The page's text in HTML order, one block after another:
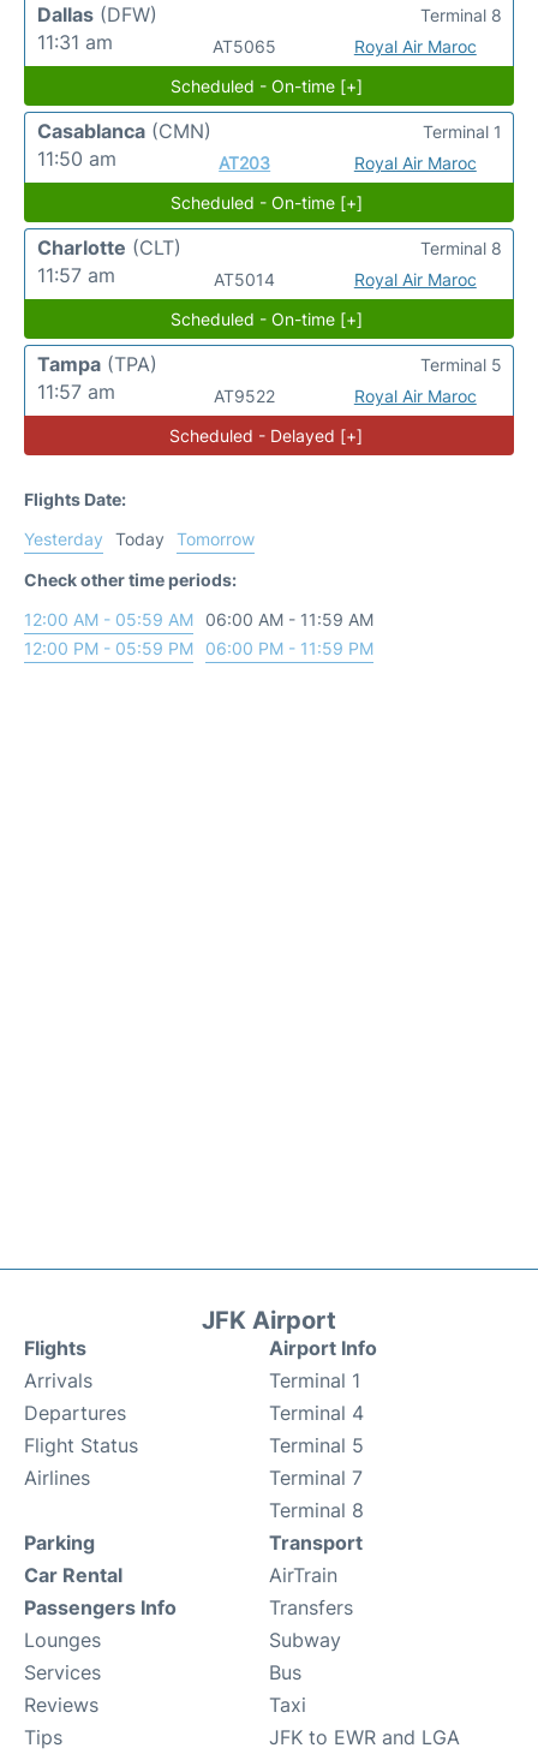
Dallas (DFW)
11:31 am
AT5065 Royal Air Maroc
Terminal 8
Scheduled - On-time [+]
Casablanca (CMN)
11:50 am
AT203 Royal Air Maroc
Terminal 1
Scheduled - On-time [+]
Charlotte (CLT)
11:57 am
AT5014 Royal Air Maroc
Terminal 8
Scheduled - On-time [+]
Tampa (TPA)
11:57 am
AT9522 Royal Air Maroc
Terminal 5
Scheduled - Delayed [+]
Flights Date:
Yesterday
Today
Tomorrow
Check other time periods:
12:00 AM - 05:59 AM
06:00 AM - 11:59 AM
12:00 PM - 05:59 PM
06:00 PM - 11:59 PM
JFK Airport
Flights
Arrivals
Departures
Flight Status
Airlines
Airport Info
Terminal 1
Terminal 4
Terminal 5
Terminal 7
Terminal 8
Parking
Car Rental
Passengers Info
Lounges
Services
Reviews
Tips
Transport
AirTrain
Transfers
Subway
Bus
Taxi
JFK to EWR and LGA